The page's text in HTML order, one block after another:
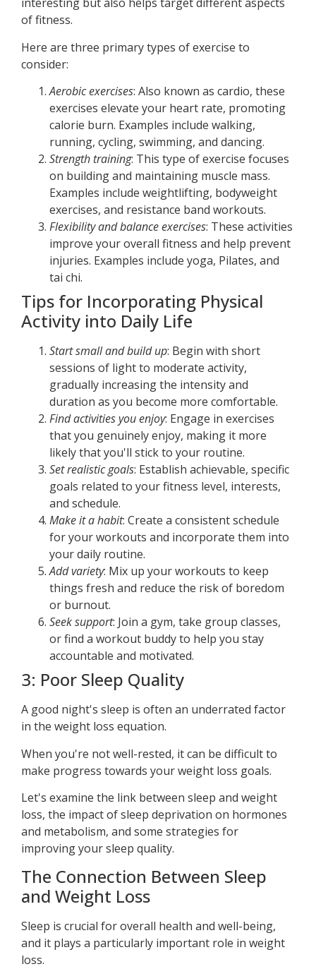
interesting but also helps target different aspects
of fitness.
Here are three primary types of exercise to
consider:
Aerobic exercises: Also known as cardio, these
exercises elevate your heart rate, promoting
calorie burn. Examples include walking,
running, cycling, swimming, and dancing.
Strength training: This type of exercise focuses
on building and maintaining muscle mass.
Examples include weightlifting, bodyweight
exercises, and resistance band workouts.
Flexibility and balance exercises: These activities
improve your overall fitness and help prevent
injuries. Examples include yoga, Pilates, and
tai chi.
Tips for Incorporating Physical
Activity into Daily Life
Start small and build up: Begin with short
sessions of light to moderate activity,
gradually increasing the intensity and
duration as you become more comfortable.
Find activities you enjoy: Engage in exercises
that you genuinely enjoy, making it more
likely that you'll stick to your routine.
Set realistic goals: Establish achievable, specific
goals related to your fitness level, interests,
and schedule.
Make it a habit: Create a consistent schedule
for your workouts and incorporate them into
your daily routine.
Add variety: Mix up your workouts to keep
things fresh and reduce the risk of boredom
or burnout.
Seek support: Join a gym, take group classes,
or find a workout buddy to help you stay
accountable and motivated.
3: Poor Sleep Quality
A good night's sleep is often an underrated factor
in the weight loss equation.
When you're not well-rested, it can be difficult to
make progress towards your weight loss goals.
Let's examine the link between sleep and weight
loss, the impact of sleep deprivation on hormones
and metabolism, and some strategies for
improving your sleep quality.
The Connection Between Sleep
and Weight Loss
Sleep is crucial for overall health and well-being,
and it plays a particularly important role in weight
loss.